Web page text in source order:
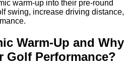
warm-up into their pre-round
swing, increase driving distance,
Warm-Up and Why
Golf Performance?